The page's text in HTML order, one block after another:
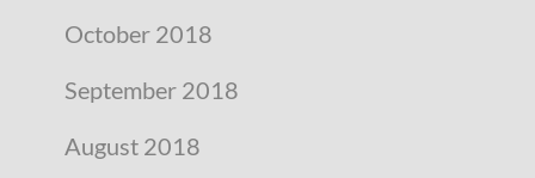
October 2018
September 2018
August 2018